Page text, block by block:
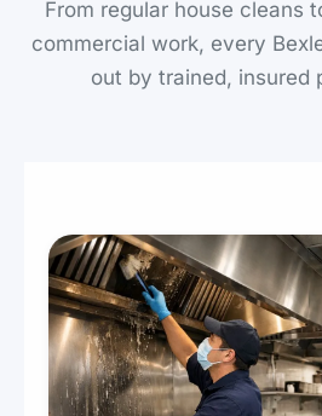
From regular house cleans
commercial work, every
out by trained, insured